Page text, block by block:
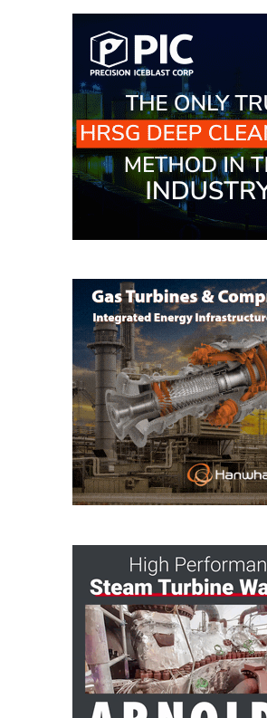
CENTRAL DE
COMBINADO
SALTILLO
O&M MAJOR
EQUIPMENT:
WHITING
CLEAN ENERGY
OF PLANT –
BUSINESS –
BROWNSVILLE
COMBUSTIONTURBINE
PLANT
O&M, MAJOR
EQUIPMENT –
ATHENS
GENERATING
PLANT
O&M, MAJOR
EQUIPMENT –
BLACKHAWK
STATION
O&M, MAJOR
EQUIPMENT:
GRANITE RIDGE
ENERGY